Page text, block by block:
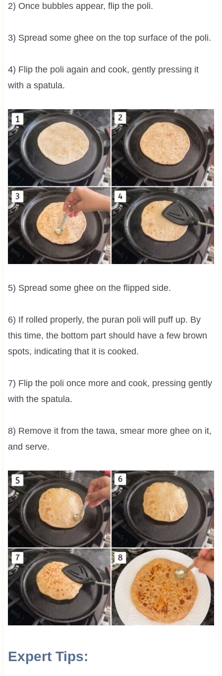
2) Once bubbles appear, flip the poli.
3) Spread some ghee on the top surface of the poli.
4) Flip the poli again and cook, gently pressing it
with a spatula.
5) Spread some ghee on the flipped side.
6) If rolled properly, the puran poli will puff up. By
this time, the bottom part should have a few brown
spots, indicating that it is cooked.
7) Flip the poli once more and cook, pressing gently
with the spatula.
8) Remove it from the tawa, smear more ghee on it,
and serve.
Expert Tips: